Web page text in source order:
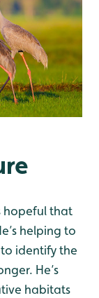
hopeful that
helping to
identify the
He’s
habitats